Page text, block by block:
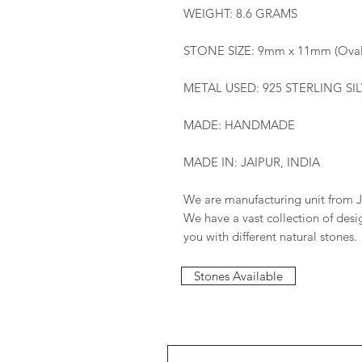
WEIGHT: 8.6 GRAMS
STONE SIZE: 9mm x 11mm
METAL USED: 925 STERLING
MADE: HANDMADE
MADE IN: JAIPUR, INDIA
We are manufacturing unit from
We have a vast collection of
you with different natural stones.
Stones Available